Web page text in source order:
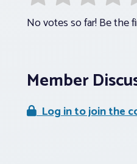
No votes so far! Be the
Member
Log in to join the